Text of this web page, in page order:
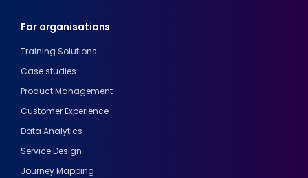
For organisations
Training Solutions
Case studies
Product Management
Customer Experience
Data Analytics
Service Design
Journey Mapping